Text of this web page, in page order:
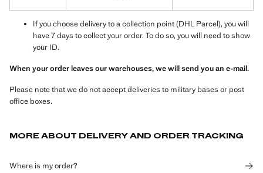
If you choose delivery to a collection point (DHL Parcel), you will
have 7 days to collect your order. To do so, you will need to show
your ID.
When your order leaves our warehouses, we will send you an e-mail.
Please note that we do not accept deliveries to military bases or post
office boxes.
MORE ABOUT DELIVERY AND ORDER TRACKING
Where is my order?